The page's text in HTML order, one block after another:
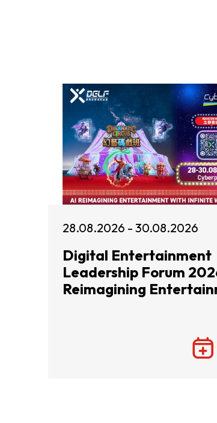
28.08.2026 - 30.08.2026
Digital Entertainment
Leadership Forum
Reimagining